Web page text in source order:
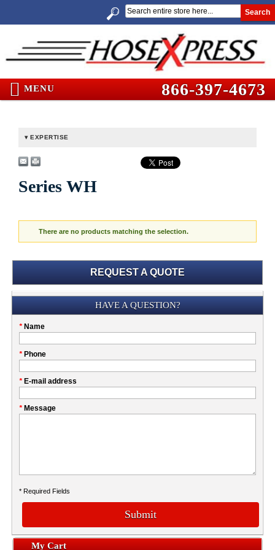
Search
MENU 866-397-4673
EXPERTISE
Series WH
There are no products matching the selection.
REQUEST A QUOTE
Please
this
field
HAVE A QUESTION?
* Name
My
* Phone
* E-mail address
* Message
* Required Fields
Submit
My Cart